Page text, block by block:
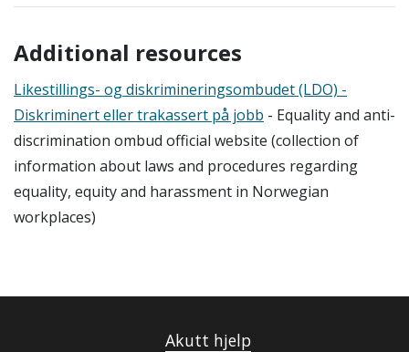
Additional resources
Likestillings- og diskrimineringsombudet (LDO) -
Diskriminert eller trakassert på jobb - Equality and anti-
discrimination ombud official website (collection of
information about laws and procedures regarding
equality, equityand harassment in Norwegian
workplaces)
Akutt hjelp